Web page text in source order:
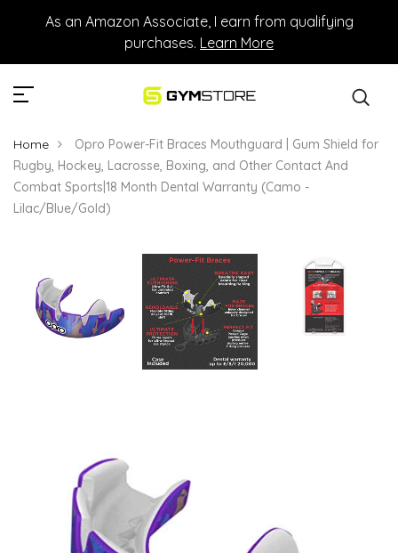
As an Amazon Associate, I earn from qualifying
purchases. Learn More
Home
Opro Power-Fit Braces Mouthguard | Gum Shield for
Rugby, Hockey, Lacrosse, Boxing, and Other Contact And
Combat Sports|18 Month Dental Warranty (Camo -
Lilac/Blue/Gold)